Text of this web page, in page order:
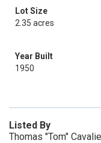
Lot Size
2.35 acres
Year Built
1950
Listed By
Thomas "Tom"